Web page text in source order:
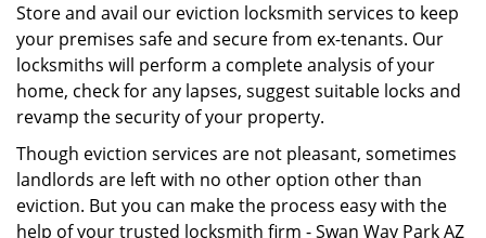
Store and avail our eviction locksmith services to keep
your premises safe and secure from ex-tenants. Our
locksmiths will perform a complete analysis of your
home, check for any lapses, suggest suitable locks and
revamp the security of your property.
Though eviction services are not pleasant, sometimes
landlords are left with no other option other than
eviction. But you can make the process easy with the
help of your trusted locksmith firm - Swan Way Park AZ